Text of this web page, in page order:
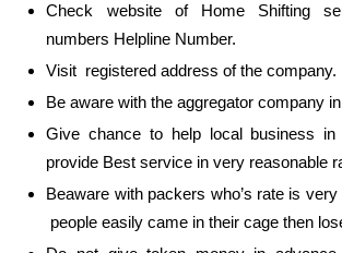
Check website of Home Shifting
numbers Helpline Number.
Visit registered address of the company.
Be aware with the aggregator company
Give chance to help local business
provide Best service in very reasonable
Beaware with packers who’s rate is
people easily came in their cage then